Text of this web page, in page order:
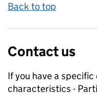
Back to top
Contact us
If you have a
characteristics -